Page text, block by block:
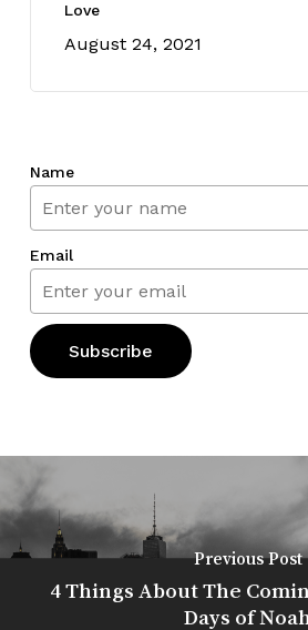
Love
August 24, 2021
Name
Email
Previous Post
4 Things About The
Days of Noah